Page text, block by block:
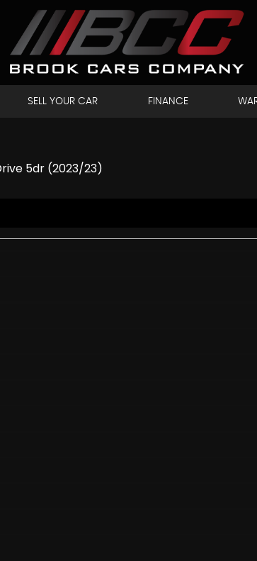
SELL YOUR CAR FINANCE
5dr (2023/23)